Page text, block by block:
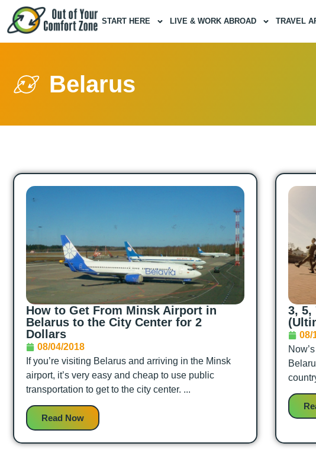
START HERE LIVE & WORK ABROAD TRAVEL
Belarus
How to Get From Minsk Airport in
Belarus to the City Center for 2
Dollars
08/04/2018
If you’re visiting Belarus and arriving in the Minsk
airport, it’s very easy and cheap to use public
transportation to get to the city center. ...
Read Now
3, 5,
08/